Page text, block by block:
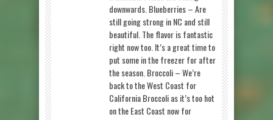
downwards. Blueberries – Are
still going strong in NC and still
beautiful. The flavor is fantastic
right now too. It’s a great time to
put some in the freezer for after
the season. Broccoli – We’re
back to the West Coast for
California Broccoli as it’s too hot
on the East Coast now for